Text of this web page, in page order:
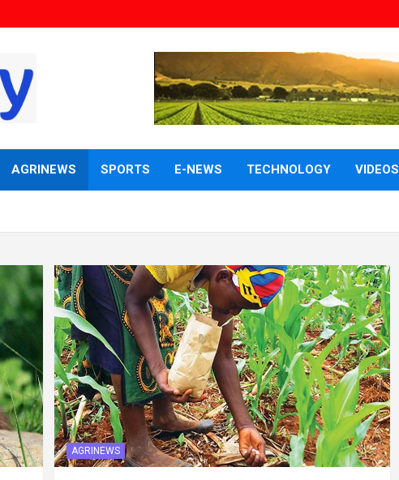
AGRINEWS SPORTS E-NEWS TECHNOLOGY VIDEOS
AGRINEWS